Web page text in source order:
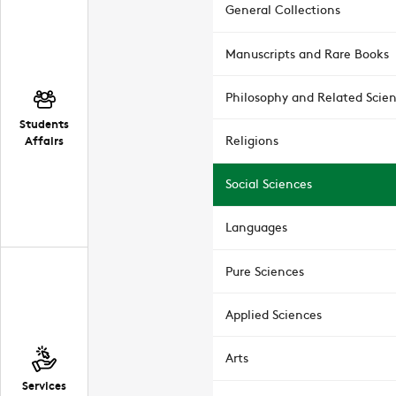
Students
Affairs
Services
General Collections
Manuscripts and Rare Books
Philosophy and Related
Religions
Social Sciences
Languages
Pure Sciences
Applied Sciences
Arts